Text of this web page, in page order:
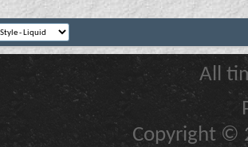
All
Copyright ©